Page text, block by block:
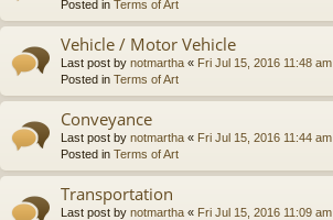
Posted in Terms of Art
Vehicle / Motor Vehicle
Last post by notmartha « Fri Jul 15, 2016 11:48 am
Posted in Terms of Art
Conveyance
Last post by notmartha « Fri Jul 15, 2016 11:44 am
Posted in Terms of Art
Transportation
Last post by notmartha « Fri Jul 15, 2016 11:09 am